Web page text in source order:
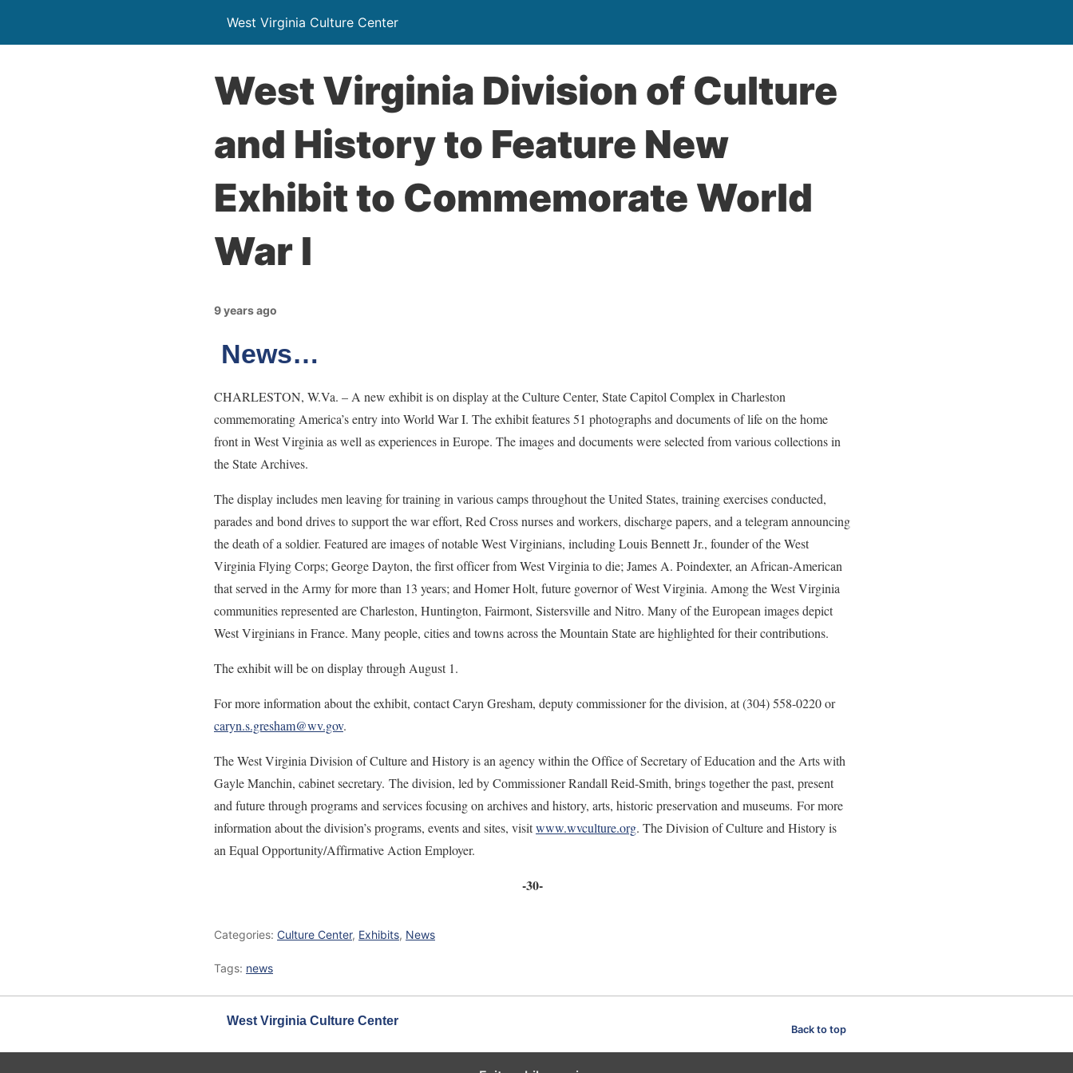
West Virginia Culture Center
West Virginia Division of Culture
and History to Feature New
Exhibit to Commemorate World
War I
9 years ago
News…
CHARLESTON, W.Va. – A new exhibit is on display at the Culture Center, State Capitol Complex in Charleston
commemorating America’s entry into World War I. The exhibit features 51 photographs and documents of life on the home
front in West Virginia as well as experiences in Europe. The images and documents were selected from various collections in
the State Archives.
The display includes men leaving for training in various camps throughout the United States, training exercises conducted,
parades and bond drives to support the war effort, Red Cross nurses and workers, discharge papers, and a telegram announcing
the death of a soldier. Featured are images of notable West Virginians, including Louis Bennett Jr., founder of the West
Virginia Flying Corps; George Dayton, the first officer from West Virginia to die; James A. Poindexter, an African-American
that served in the Army for more than 13 years; and Homer Holt, future governor of West Virginia. Among the West Virginia
communities represented are Charleston, Huntington, Fairmont, Sistersville and Nitro. Many of the European images depict
West Virginians in France. Many people, cities and towns across the Mountain State are highlighted for their contributions.
The exhibit will be on display through August 1.
For more information about the exhibit, contact Caryn Gresham, deputy commissioner for the division, at (304) 558-0220 or
caryn.s.gresham@wv.gov.
The West Virginia Division of Culture and History is an agency within the Office of Secretary of Education and the Arts with
Gayle Manchin, cabinet secretary. The division, led by Commissioner Randall Reid-Smith, brings together the past, present
and future through programs and services focusing on archives and history, arts, historic preservation and museums. For more
information about the division’s programs, events and sites, visitwww.wvculture.org. The Division of Culture and History is
an Equal Opportunity/Affirmative Action Employer.
-30-
Categories: Culture Center, Exhibits, News
Tags: news
West Virginia Culture Center
Back to top